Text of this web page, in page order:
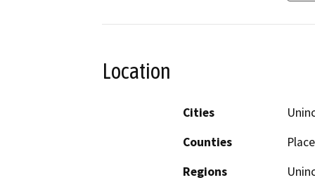
Location
Cities
Counties
Regions